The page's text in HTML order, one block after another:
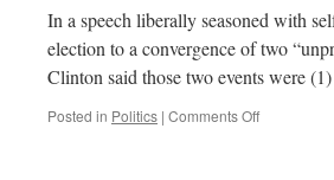
In a speech liberally seasoned with
election to a convergence of two
Clinton said those two events were
Posted in Politics | Comments Offon